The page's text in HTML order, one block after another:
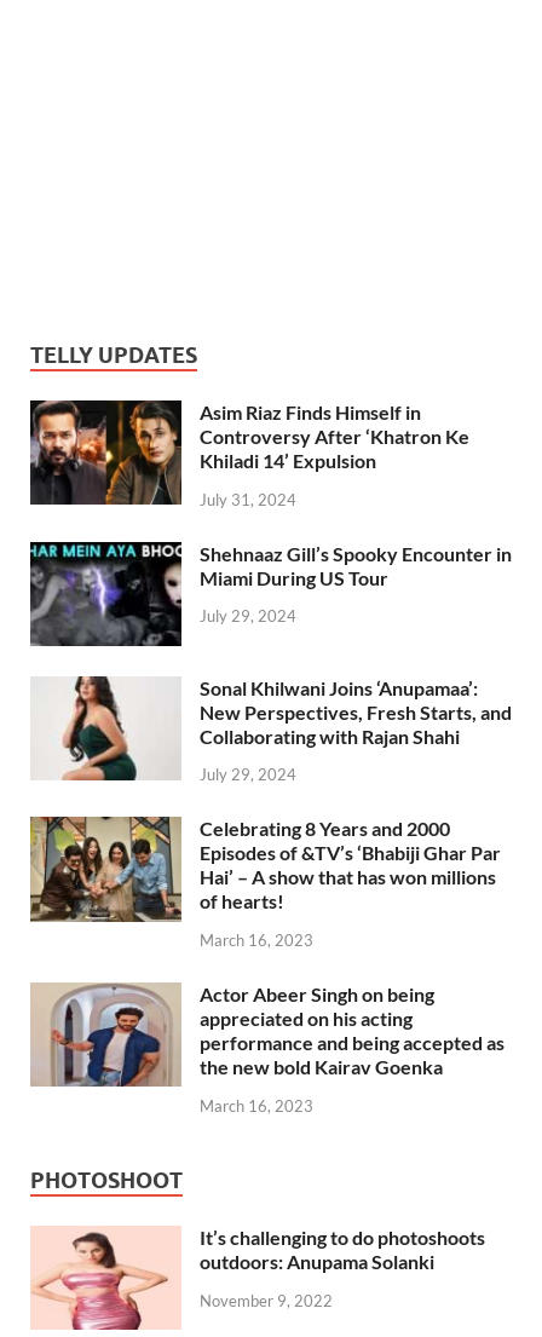
TELLY UPDATES
Asim Riaz Finds Himself in
Controversy After ‘Khatron Ke
Khiladi 14’ Expulsion
July 31, 2024
Shehnaaz Gill’s Spooky Encounter in
Miami During US Tour
July 29, 2024
Sonal Khilwani Joins ‘Anupamaa’:
New Perspectives, Fresh Starts, and
Collaborating with Rajan Shahi
July 29, 2024
Celebrating 8 Years and 2000
Episodes of &TV’s ‘Bhabiji Ghar Par
Hai’ – A show that has won millions
of hearts!
March 16, 2023
Actor Abeer Singh on being
appreciated on his acting
performance and being accepted as
the new bold Kairav Goenka
March 16, 2023
PHOTOSHOOT
It’s challenging to do photoshoots
outdoors: Anupama Solanki
November 9, 2022